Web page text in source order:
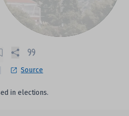
Source
in elections.